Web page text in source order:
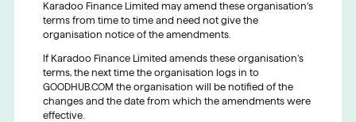
Karadoo Finance Limited may amend these organisation’s
terms from time to time and need not give the
organisation notice of the amendments.
If Karadoo Finance Limited amends these organisation’s
terms, the next time the organisation logs in to
GOODHUB.COM the organisation will be notified of the
changes and the date from which the amendments were
effective.